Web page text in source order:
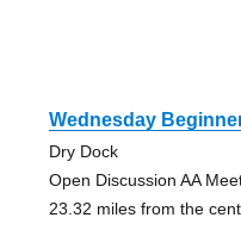
Wednesday
Dry Dock
Open Discussion AA
23.32 miles from the